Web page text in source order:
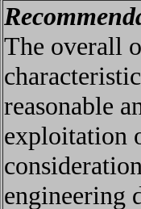
The overall
reasonable
exploitation
engineering